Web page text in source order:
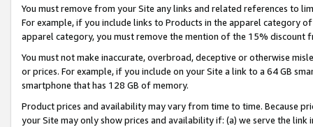
You must remove from your Site any links and related references to
For example, if you include links to Products in the apparel category
apparel category, you must remove the mention of the 15% discount
You must not make inaccurate, overbroad, deceptive or otherwise
or prices. For example, if you include on your Site a link to a 64 GB
smartphone that has 128 GB of memory.
Product prices and availability may vary from time to time. Because
your Site may only show prices and availability if: (a) we serve the